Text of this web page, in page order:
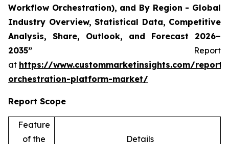
Workflow Orchestration), and By Region - Global
Industry Overview, Statistical Data, Competitive
Analysis, Share, Outlook, and Forecast 2026–
2035” Report
at https://www.custommarketinsights.com/
orchestration-platform-market/
Report Scope
Feature
of the
Details